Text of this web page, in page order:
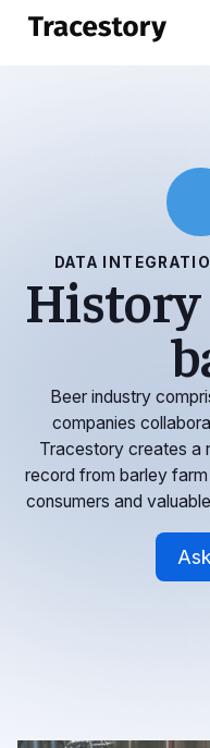
DATA
Beer industry
companies
Tracestory creates a
record from barley
consumers and